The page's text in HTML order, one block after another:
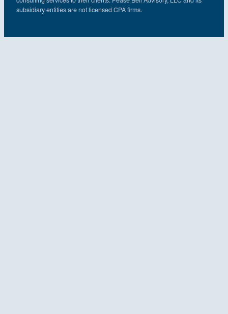
subsidiary entities are not licensed CPA firms.